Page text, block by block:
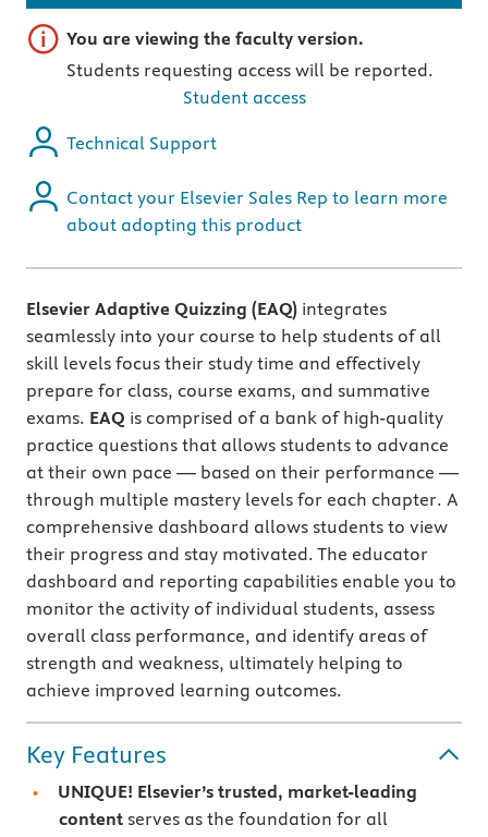
Important note
You are viewing the faculty version.
Students requesting access will be reported.
Student access
Technical Support
Contact your Elsevier Sales Rep to learn more
about adopting this product
Elsevier Adaptive Quizzing (EAQ) integrates
seamlessly into your course to help students of all
skill levels focus their study time and effectively
prepare for class, course exams, and summative
exams. EAQ is comprised of a bank of high-quality
practice questions that allows students to advance
at their own pace — based on their performance —
through multiple mastery levels for each chapter. A
comprehensive dashboard allows students to view
their progress and stay motivated. The educator
dashboard and reporting capabilities enable you to
monitor the activity of individual students, assess
overall class performance, and identify areas of
strength and weakness, ultimately helping to
achieve improved learning outcomes.
Key Features
UNIQUE! Elsevier’s trusted, market-leading
contentserves as the foundation for all